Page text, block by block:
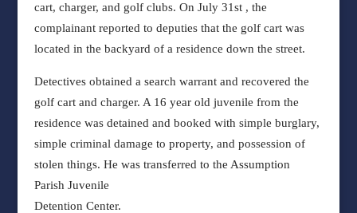
cart, charger, and golf clubs. On July 31st , the
complainant reported to deputies that the golf cart was
located in the backyard of a residence down the street.
Detectives obtained a search warrant and recovered the
golf cart and charger. A 16 year old juvenile from the
residence was detained and booked with simple burglary,
simple criminal damage to property, and possession of
stolen things. He was transferred to the Assumption
Parish Juvenile
Detention Center.